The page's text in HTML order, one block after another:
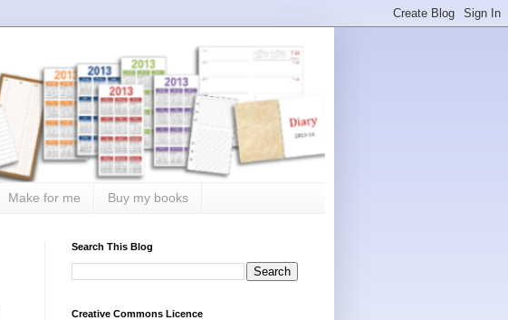
Make for me Buy my books
Search This Blog
Creative Commons Licence